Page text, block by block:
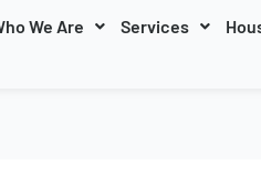
We Are Services